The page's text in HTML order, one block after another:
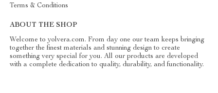
Terms & Conditions
ABOUT THE SHOP
Welcome to yolvera.com. From day one our team keeps bringing
together the finest materials and stunning design to create
something very special for you. All our products are developed
with a complete dedication to quality, durability, and functionality.